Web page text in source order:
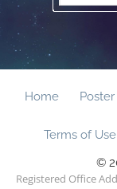
Home
Terms of Use
©
Registered Office